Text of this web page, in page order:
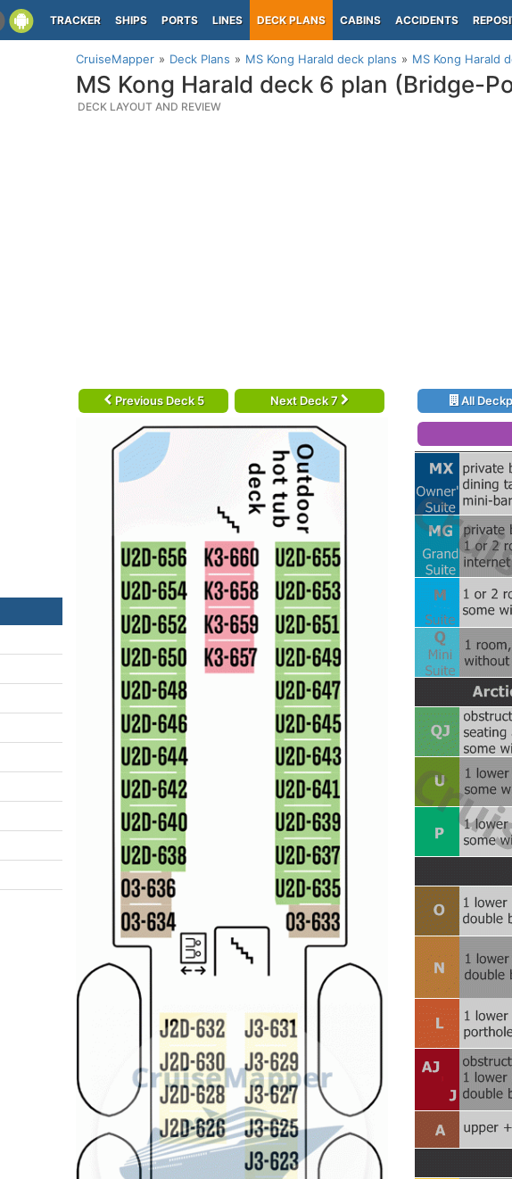
TRACKER SHIPS PORTS LINES DECK PLANS CABINS ACCIDENTS
CruiseMapper Deck Plans MS Kong Harald deck plans MS Kong Harald
MS Kong Harald deck 6 plan (Bridge-
DECK LAYOUT AND REVIEW
Previous Deck 5 Next Deck 7 All